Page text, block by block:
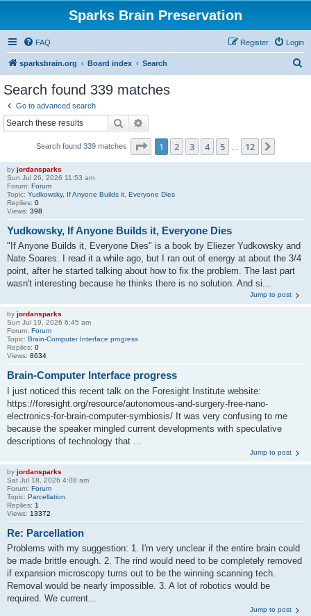
Sparks Brain Preservation
FAQ Login
Register
sparksbrain.org Board index Search
Search found 339 matches
Go to advanced search
Search
Search found 339 matches Page 1of 12
1 2 3 4 5 12
by jordansparks
Sun Jul 26, 2026 11:53 am
Forum: Forum
Topic: Yudkowsky, If Anyone Builds it, Everyone Dies
Replies: 0
Views: 398
Yudkowsky, If Anyone Builds it, Everyone Dies
"If Anyone Builds it, Everyone Dies" is a book by Eliezer Yudkowsky and
Nate Soares. I read it a while ago, but I ran out of energy at about the 3/4
point, after he started talking about how to fix the problem. The last part
wasn't interesting because he thinks there is no solution. And si...
Jump to post
by jordansparks
Sun Jul 19, 2026 6:45 am
Forum: Forum
Topic: Brain-Computer Interface progress
Replies: 0
Views: 8634
Brain-Computer Interface progress
I just noticed this recent talk on the Foresight Institute website:
https://foresight.org/resource/autonomous-and-surgery-free-nano-
electronics-for-brain-computer-symbiosis/ It was very confusing to me
because the speaker mingled current developments with speculative
descriptions of technology that ...
Jump to post
by jordansparks
Sat Jul 18, 2026 4:08 am
Forum: Forum
Topic: Parcellation
Replies: 1
Views: 13372
Re: Parcellation
Problems with my suggestion: 1. I'm very unclear if the entire brain could
be made brittle enough. 2. The rind would need to be completely removed
if expansion microscopy turns out to be the winning scanning tech.
Removal would be nearly impossible. 3. A lot of robotics would be
required. We current...
Jump to post